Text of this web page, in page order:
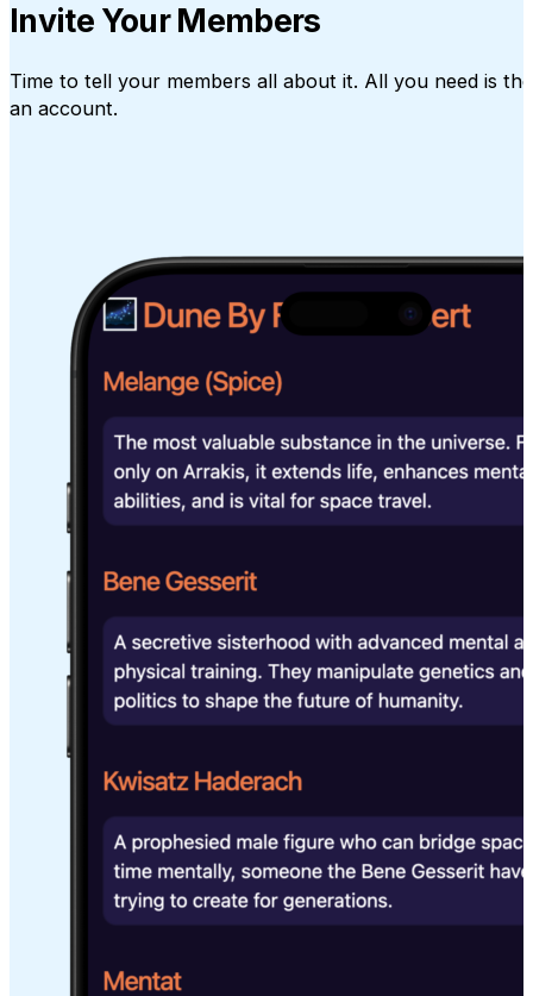
Invite Your Members
Time to tell your members all about it. All you need is
an account.